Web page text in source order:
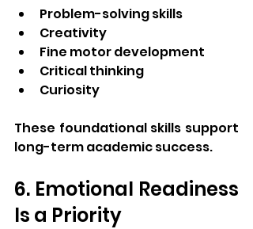
Problem-solving skills
Creativity
Fine motor development
Critical thinking
Curiosity
These foundational skills support
long-term academic success.
6. Emotional Readiness
Is a Priority